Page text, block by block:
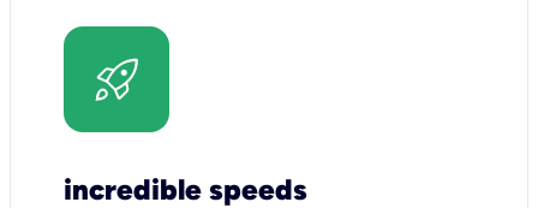
incredible speeds